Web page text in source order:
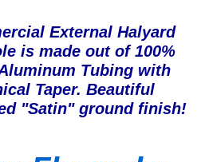
External Halyard
is made out of 100%
Tubing with
Taper. Beautiful
"Satin" ground finish!